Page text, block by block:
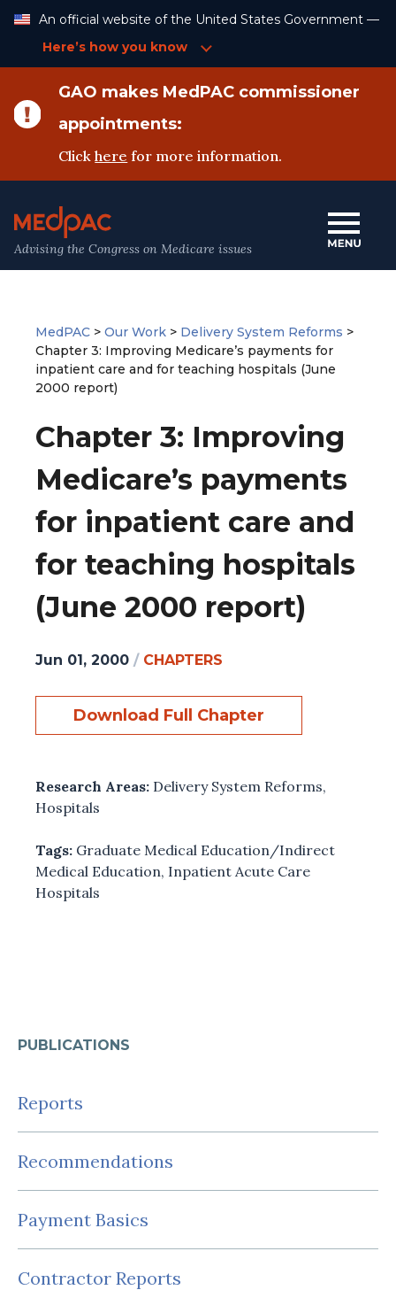
Content
An official website of the United States Government —
Here’s how you know
GAO makes MedPAC commissioner
appointments:
Clickhere for more information.
Advising the Congress on Medicare issues
PUBLICATIONS
Reports
Recommendations
Payment Basics
Contractor Reports
MedPAC > Our Work > Delivery System Reforms >
Chapter 3: Improving Medicare’s payments for
inpatient care and for teaching hospitals (June
2000 report)
Chapter 3: Improving
Medicare’s payments
for inpatient care and
for teaching hospitals
(June 2000 report)
Jun 01, 2000 / CHAPTERS
Download Full Chapter
Research Areas: Delivery System Reforms,
Hospitals
Tags: Graduate Medical Education/Indirect
Medical Education, Inpatient Acute Care
Hospitals